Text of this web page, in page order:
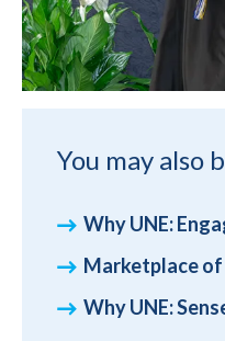
You may also
Why UNE:
Marketplace of
Why UNE: